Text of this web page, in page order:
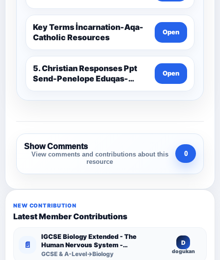
Key Terms İncarnation-Aqa-
Catholic Resources
Open
5. Christian Responses Ppt
Send-Penelope Eduqas-
Catholic Resources
Open
Show Comments
View comments and contributions about this
resource
0
NEW CONTRIBUTION
Latest Member Contributions
📄
IGCSE Biology Extended - The
Human Nervous System -
Comprehensive Competency
GCSE & A-Level→Biology
D
dogukan